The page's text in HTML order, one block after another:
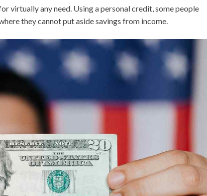
virtually any need. Using a personal credit, some people
they cannot put aside savings from income.